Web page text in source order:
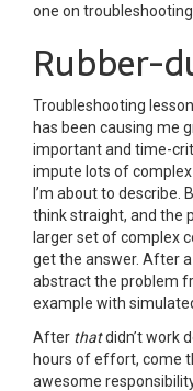
one on troubleshooting.
Rubber-
Troubleshooting
has been causing me
important and time-
impute lots of
I’m about to describe.
think straight, and the
larger set of complex
get the answer. After
abstract the problem
example with
After thatdidn’t work
hours of effort, come
awesome